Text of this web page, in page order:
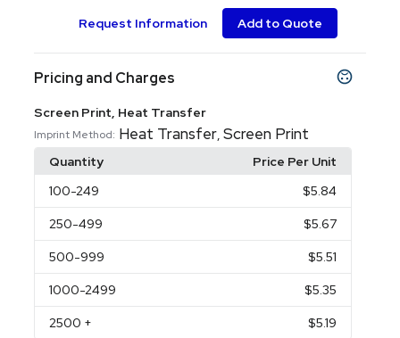
Request Information Add to Quote
Pricing and Charges
Screen Print, Heat Transfer
Imprint Method: Heat Transfer,Screen Print
Quantity
Price Per Unit
100-249 $5.84
250-499 $5.67
500-999 $5.51
1000-2499 $5.35
2500 + $5.19